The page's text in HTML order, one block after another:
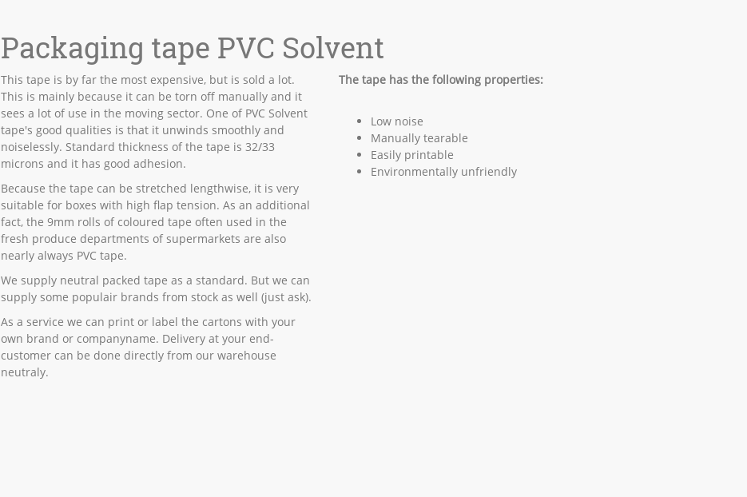
Packaging tape PVC Solvent
This tape is by far the most expensive, but is sold a lot.
This is mainly because it can be torn off manually and it
sees a lot of use in the moving sector. One of PVC Solvent
tape's good qualities is that it unwinds smoothly and
noiselessly. Standard thickness of the tape is 32/33
microns and it has good adhesion.
Because the tape can be stretched lengthwise, it is very
suitable for boxes with high flap tension. As an additional
fact, the 9mm rolls of coloured tape often used in the
fresh produce departments of supermarkets are also
nearly always PVC tape.
We supply neutral packed tape as a standard. But we can
supply some populair brands from stock as well (just ask).
As a service we can print or label the cartons with your
own brand or companyname. Delivery at your end-
customer can be done directly from our warehouse
neutraly.
The tape has the following properties:
Low noise
Manually tearable
Easily printable
Environmentally unfriendly